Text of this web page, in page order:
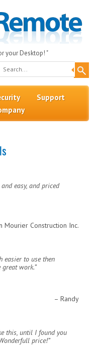
your Desktop! "
Support
easy, and priced
Mourier Construction Inc.
easier to use then
great work.
Randy
this, until I found you
price!